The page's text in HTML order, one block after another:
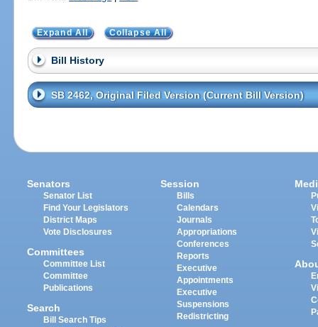
Expand All Collapse All
Bill History
SB 2462, Original Filed Version (Current Bill Version)
Senators
Senator List
Find Your Legislators
District Maps
Vote Disclosures
Committees
Committee List
Committee
Publications
Search
Bill Search Tips
Session
Bills
Calendars
Journals
Appropriations
Conferences
Reports
Executive
Appointments
Executive
Suspensions
Redistricting